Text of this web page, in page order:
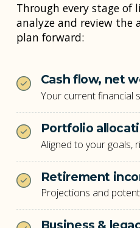
Through every stage of
analyze and review the
plan forward:
Cash flow, net
Your current financial
Portfolio
Aligned to your goals,
Retirement
Projections and
Business &